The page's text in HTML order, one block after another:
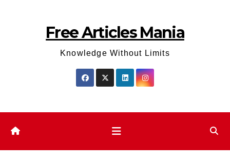
Free Articles Mania
Knowledge Without Limits